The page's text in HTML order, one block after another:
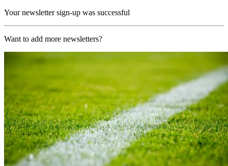
Your newsletter sign-up was successful
Want to add more newsletters?